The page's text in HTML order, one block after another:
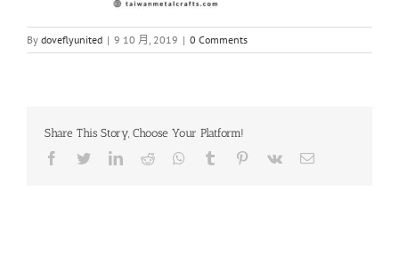
By doveflyunited | 9 10 月, 2019 | 0 Comments
Share This Story, Choose Your Platform!
Facebook
TwitterLinkedIn
Reddit Whatsapp
Tumblr Pinterest
Vk Email